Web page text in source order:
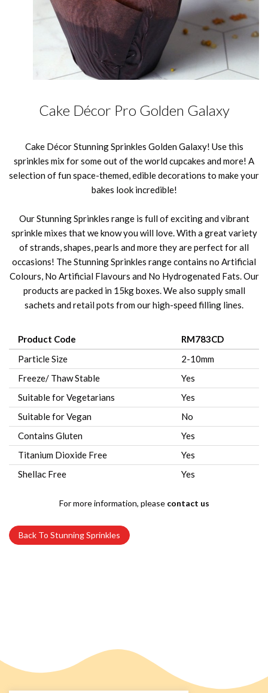
Cake Décor Pro Golden Galaxy
Cake Décor Stunning Sprinkles Golden Galaxy! Use this
sprinkles mix for some out of the world cupcakes and more! A
selection of fun space-themed, edible decorations to make your
bakes look incredible!
Our Stunning Sprinkles range is full of exciting and vibrant
sprinkle mixes that we know you will love. With a great variety
of strands, shapes, pearls and more they are perfect for all
occasions! The Stunning Sprinkles range contains no Artificial
Colours, No Artificial Flavours and No Hydrogenated Fats. Our
products are packed in 15kg boxes. We also supply small
sachets and retail pots from our high-speed filling lines.
Product Code
RM783CD
Particle Size
2-10mm
Freeze/ Thaw Stable
Yes
Suitable for Vegetarians
Yes
Suitable for Vegan
No
Contains Gluten
Yes
Titanium Dioxide Free
Yes
Shellac Free
Yes
For more information, please contact us
Back To Stunning Sprinkles